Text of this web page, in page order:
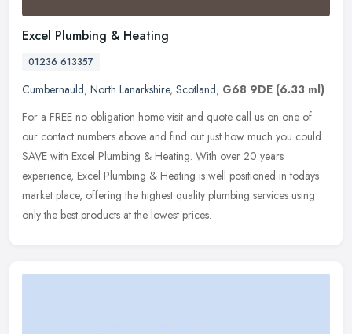
Excel Plumbing & Heating
01236 613357
Cumbernauld, North Lanarkshire, Scotland, G68 9DE (6.33 ml)
For a FREE no obligation home visit and quote call us on one of
our contact numbers above and find out just how much you could
SAVE with Excel Plumbing & Heating. With over 20 years
experience, Excel Plumbing & Heating is well positioned in todays
market place, offering the highest quality plumbing services using
only the best products at the lowest prices.